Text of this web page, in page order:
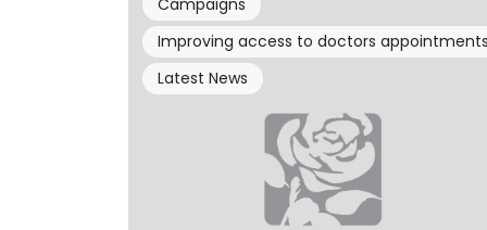
Improving access to doctors
Latest News